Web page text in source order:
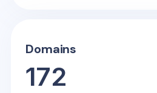
Domains
172